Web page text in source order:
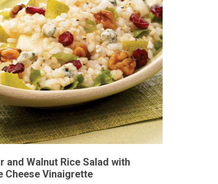
and Walnut Rice Salad with
Cheese Vinaigrette